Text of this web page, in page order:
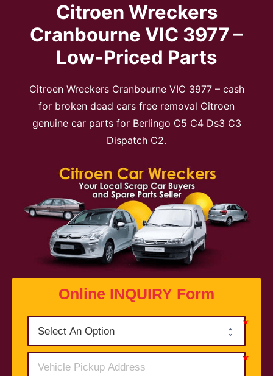
Citroen Wreckers
Cranbourne VIC 3977 –
Low-Priced Parts
Citroen Wreckers Cranbourne VIC 3977 – cash
for broken dead cars free removal Citroen
genuine car parts for Berlingo C5 C4 Ds3 C3
Dispatch C2.
Online INQUIRY Form